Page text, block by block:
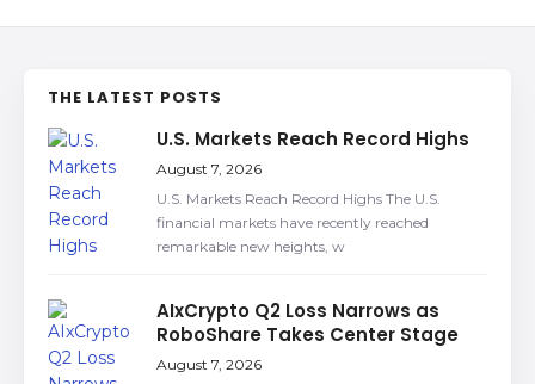
THE LATEST POSTS
U.S. Markets Reach Record Highs
August 7, 2026
U.S. Markets Reach Record Highs The U.S.
financial markets have recently reached
remarkable new heights, w
AIxCrypto Q2 Loss Narrows as
RoboShare Takes Center Stage
August 7, 2026